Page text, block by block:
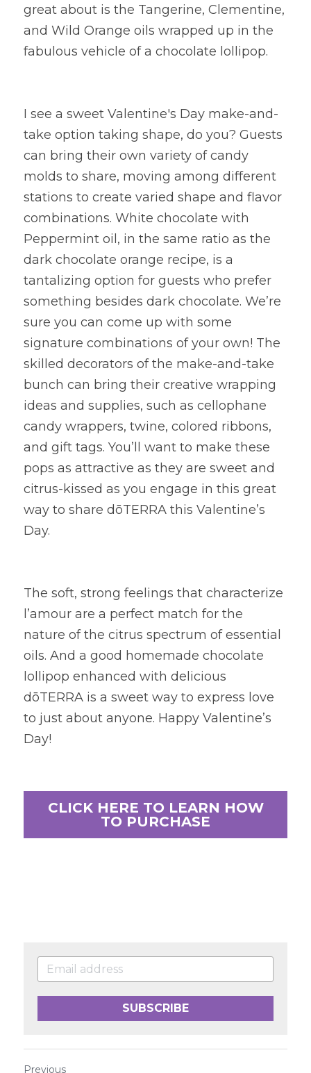
great about is the Tangerine, Clementine,
and Wild Orange oils wrapped up in the
fabulous vehicle of a chocolate lollipop.
I see a sweet Valentine's Day make-and-
take option taking shape, do you? Guests
can bring their own variety of candy
molds to share, moving among different
stations to create varied shape and flavor
combinations. White chocolate with
Peppermint oil, in the same ratio as the
dark chocolate orange recipe, is a
tantalizing option for guests who prefer
something besides dark chocolate. We’re
sure you can come up with some
signature combinations of your own! The
skilled decorators of the make-and-take
bunch can bring their creative wrapping
ideas and supplies, such as cellophane
candy wrappers, twine, colored ribbons,
and gift tags. You’ll want to make these
pops as attractive as they are sweet and
citrus-kissed as you engage in this great
way to share dōTERRA this Valentine’s
Day.
The soft, strong feelings that characterize
l’amour are a perfect match for the
nature of the citrus spectrum of essential
oils. And a good homemade chocolate
lollipop enhanced with delicious
dōTERRA is a sweet way to express love
to just about anyone. Happy Valentine’s
Day!
CLICK HERE TO LEARN HOW
TO PURCHASE
SUBSCRIBE
Previous